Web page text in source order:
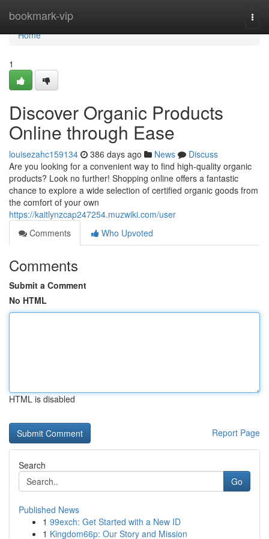
bookmark-vip
Home
Home
1
Discover Organic Products
Online through Ease
louisezahc159134 386 days ago News
Discuss
Are you looking for a convenient way to find high-quality organic
products? Look no further! Shopping online offers a fantastic
chance to explore a wide selection of certified organic goods from
the comfort of your own
https://kaitlynzcap247254.muzwiki.com/user
Comments
Who Upvoted
Comments
Submit a Comment
No HTML
HTML is disabled
Report Page
Search
Go
Published News
1 99exch: Get Started with a New ID
1 Kingdom66p: Our Story and Mission